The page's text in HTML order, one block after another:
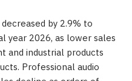
by 2.9% to
year 2026, as lower sales
and industrial products
Professional audio